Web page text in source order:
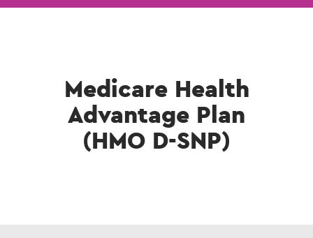
Medicare Health
Advantage Plan
(HMO D-SNP)